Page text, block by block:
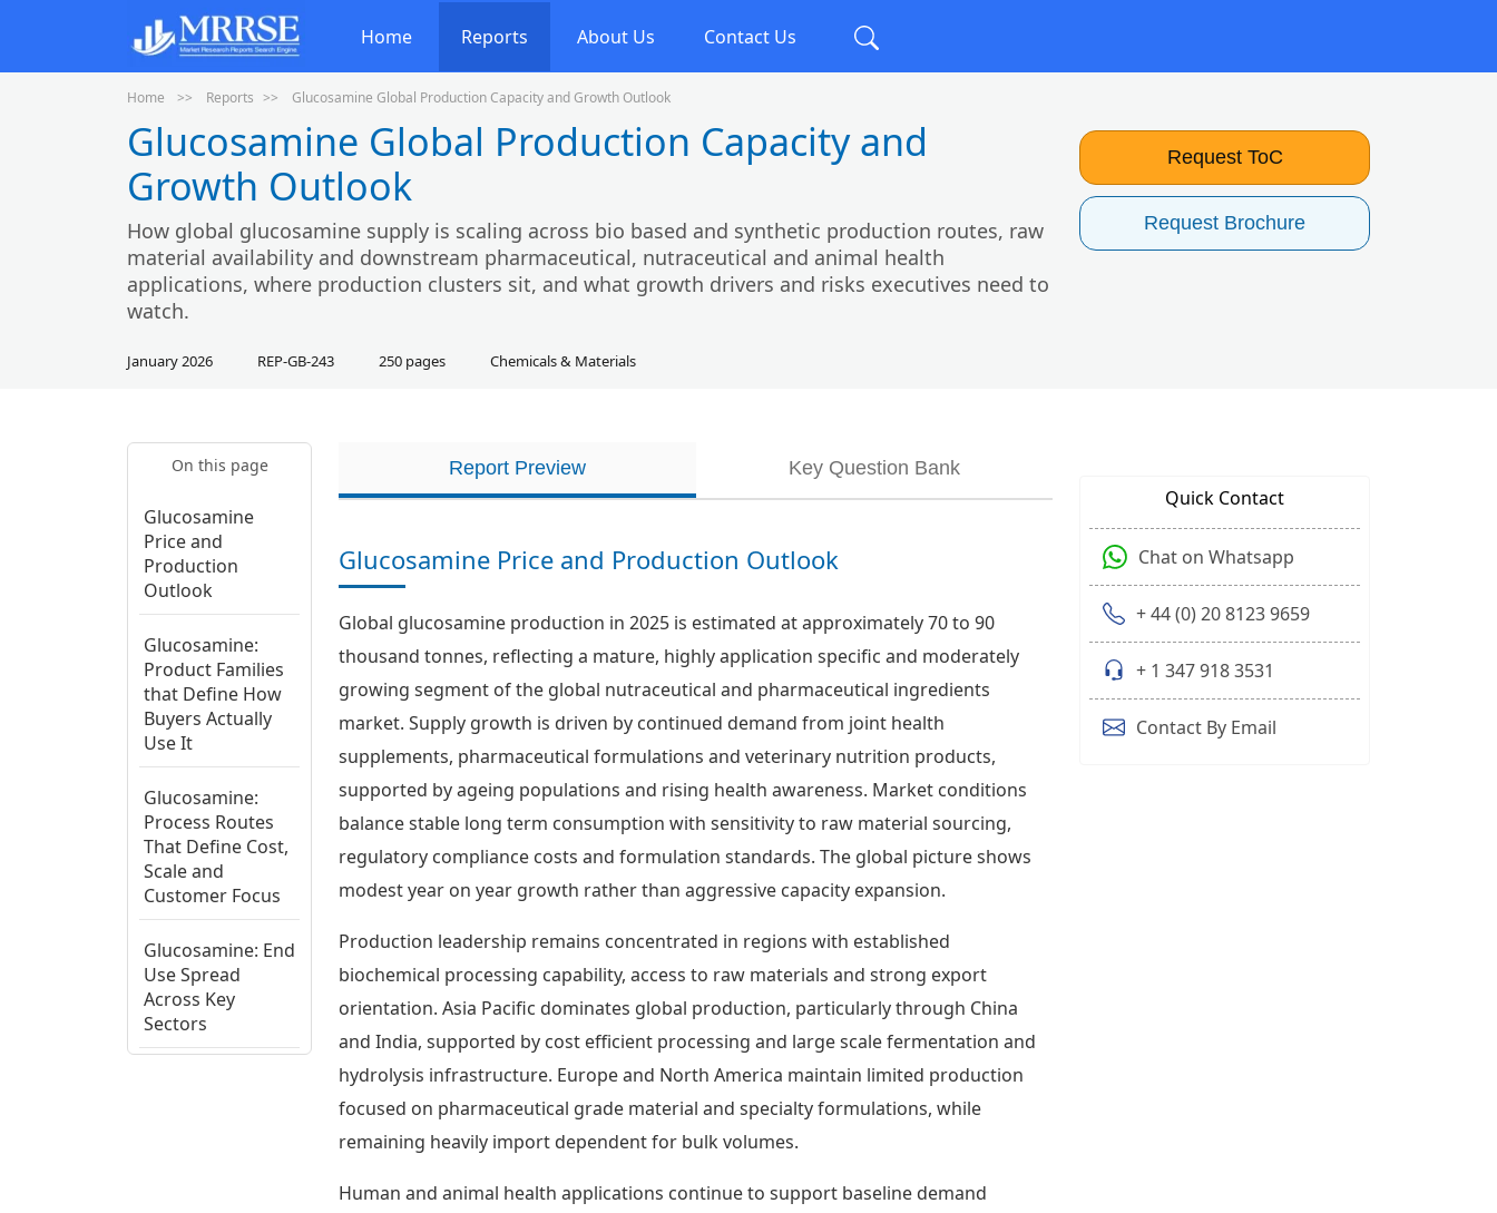
Home Reports About Us Contact Us
Home Reports Glucosamine Global Production Capacity and Growth Outlook
Glucosamine Global Production Capacity and
Growth Outlook
How global glucosamine supply is scaling across bio based and synthetic production routes, raw
material availability and downstream pharmaceutical, nutraceutical and animal health
applications, where production clusters sit, and what growth drivers and risks executives need to
watch.
January 2026 REP-GB-243 250 pages Chemicals & Materials
Request ToC
Request Brochure
On this page
Glucosamine
Price and
Production
Outlook
Glucosamine:
Product Families
that Define How
Buyers Actually
Use It
Glucosamine:
Process Routes
That Define Cost,
Scale and
Customer Focus
Glucosamine: End
Use Spread
Across Key
Sectors
Report Preview Key Question Bank
Glucosamine Price and Production Outlook
Global glucosamine production in 2025 is estimated at approximately 70 to 90
thousand tonnes, reflecting a mature, highly application specific and moderately
growing segment of the global nutraceutical and pharmaceutical ingredients
market. Supply growth is driven by continued demand from joint health
supplements, pharmaceutical formulations and veterinary nutrition products,
supported by ageing populations and rising health awareness. Market conditions
balance stable long term consumption with sensitivity to raw material sourcing,
regulatory compliance costs and formulation standards. The global picture shows
modest year on year growth rather than aggressive capacity expansion.
Production leadership remains concentrated in regions with established
biochemical processing capability, access to raw materials and strong export
orientation. Asia Pacific dominates global production, particularly through China
and India, supported by cost efficient processing and large scale fermentation and
hydrolysis infrastructure. Europe and North America maintain limited production
focused on pharmaceutical grade material and specialty formulations, while
remaining heavily import dependent for bulk volumes.
Human and animal health applications continue to support baseline demand
Quick Contact
Chat on Whatsapp
+ 44 (0) 20 8123 9659
+ 1 347 918 3531
Contact By Email